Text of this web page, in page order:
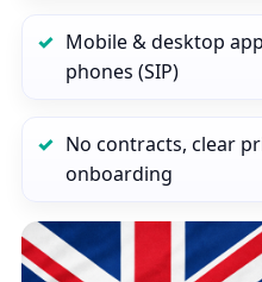
Mobile & desktop
phones (SIP)
No contracts, clear
onboarding